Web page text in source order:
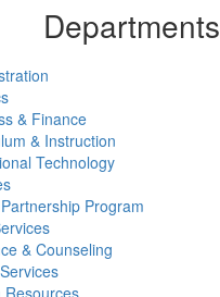
Departments
& Finance
& Instruction
Technology
Program
& Counseling
Resources